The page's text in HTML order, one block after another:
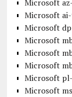
Microsoft
Microsoft ai-
Microsoft
Microsoft
Microsoft
Microsoft
Microsoft
Microsoft